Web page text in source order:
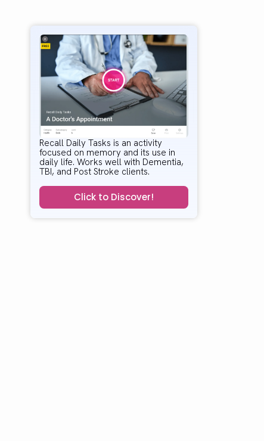
Recall Daily Tasks is an activity
focused on memory and its use in
daily life. Works well with Dementia,
TBI, and Post Stroke clients.
Click to Discover!